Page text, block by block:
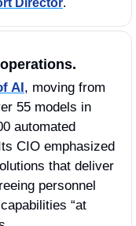
Director.
AI , moving from
55 models in
automated
CIO emphasized
that deliver
personnel
“at